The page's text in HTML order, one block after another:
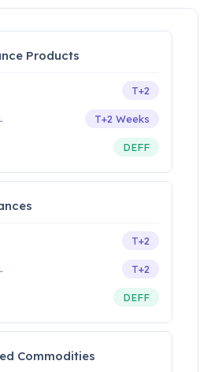
Products
T+2
T+2 Weeks
DEFF
T+2
T+2
DEFF
Commodities